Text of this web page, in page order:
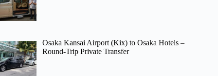
Osaka Kansai Airport (Kix) to Osaka Hotels –
Round-Trip Private Transfer